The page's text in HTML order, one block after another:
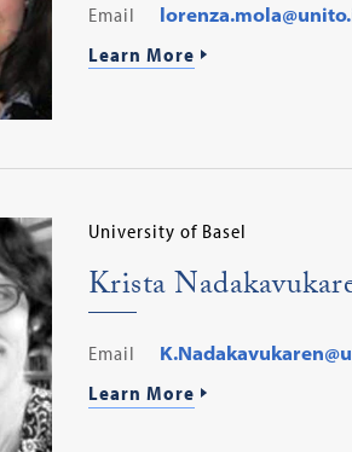
Email
Learn More
University of Basel
Krista
Email
Learn More